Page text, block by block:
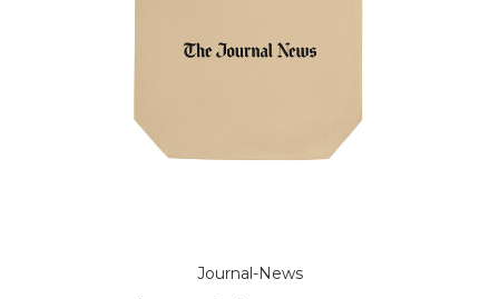
Journal-News